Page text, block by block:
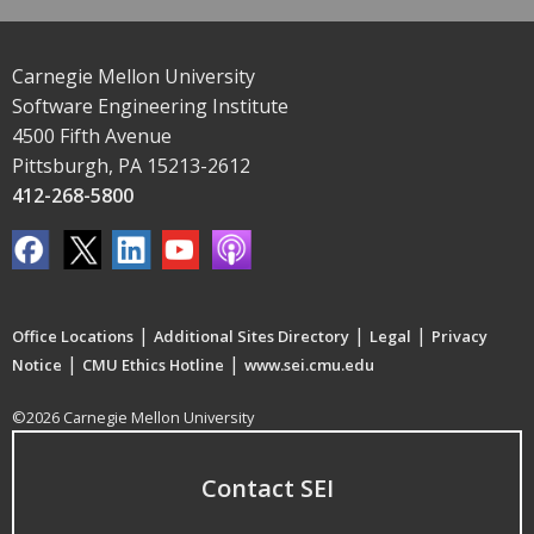
Carnegie Mellon University
Software Engineering Institute
4500 Fifth Avenue
Pittsburgh, PA 15213-2612
412-268-5800
Office Locations | Additional Sites Directory | Legal | Privacy
Notice | CMU Ethics Hotline | www.sei.cmu.edu
©2026 Carnegie Mellon University
Contact SEI